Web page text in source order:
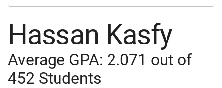
Hassan Kasfy
Average GPA: 2.071 out of
452 Students